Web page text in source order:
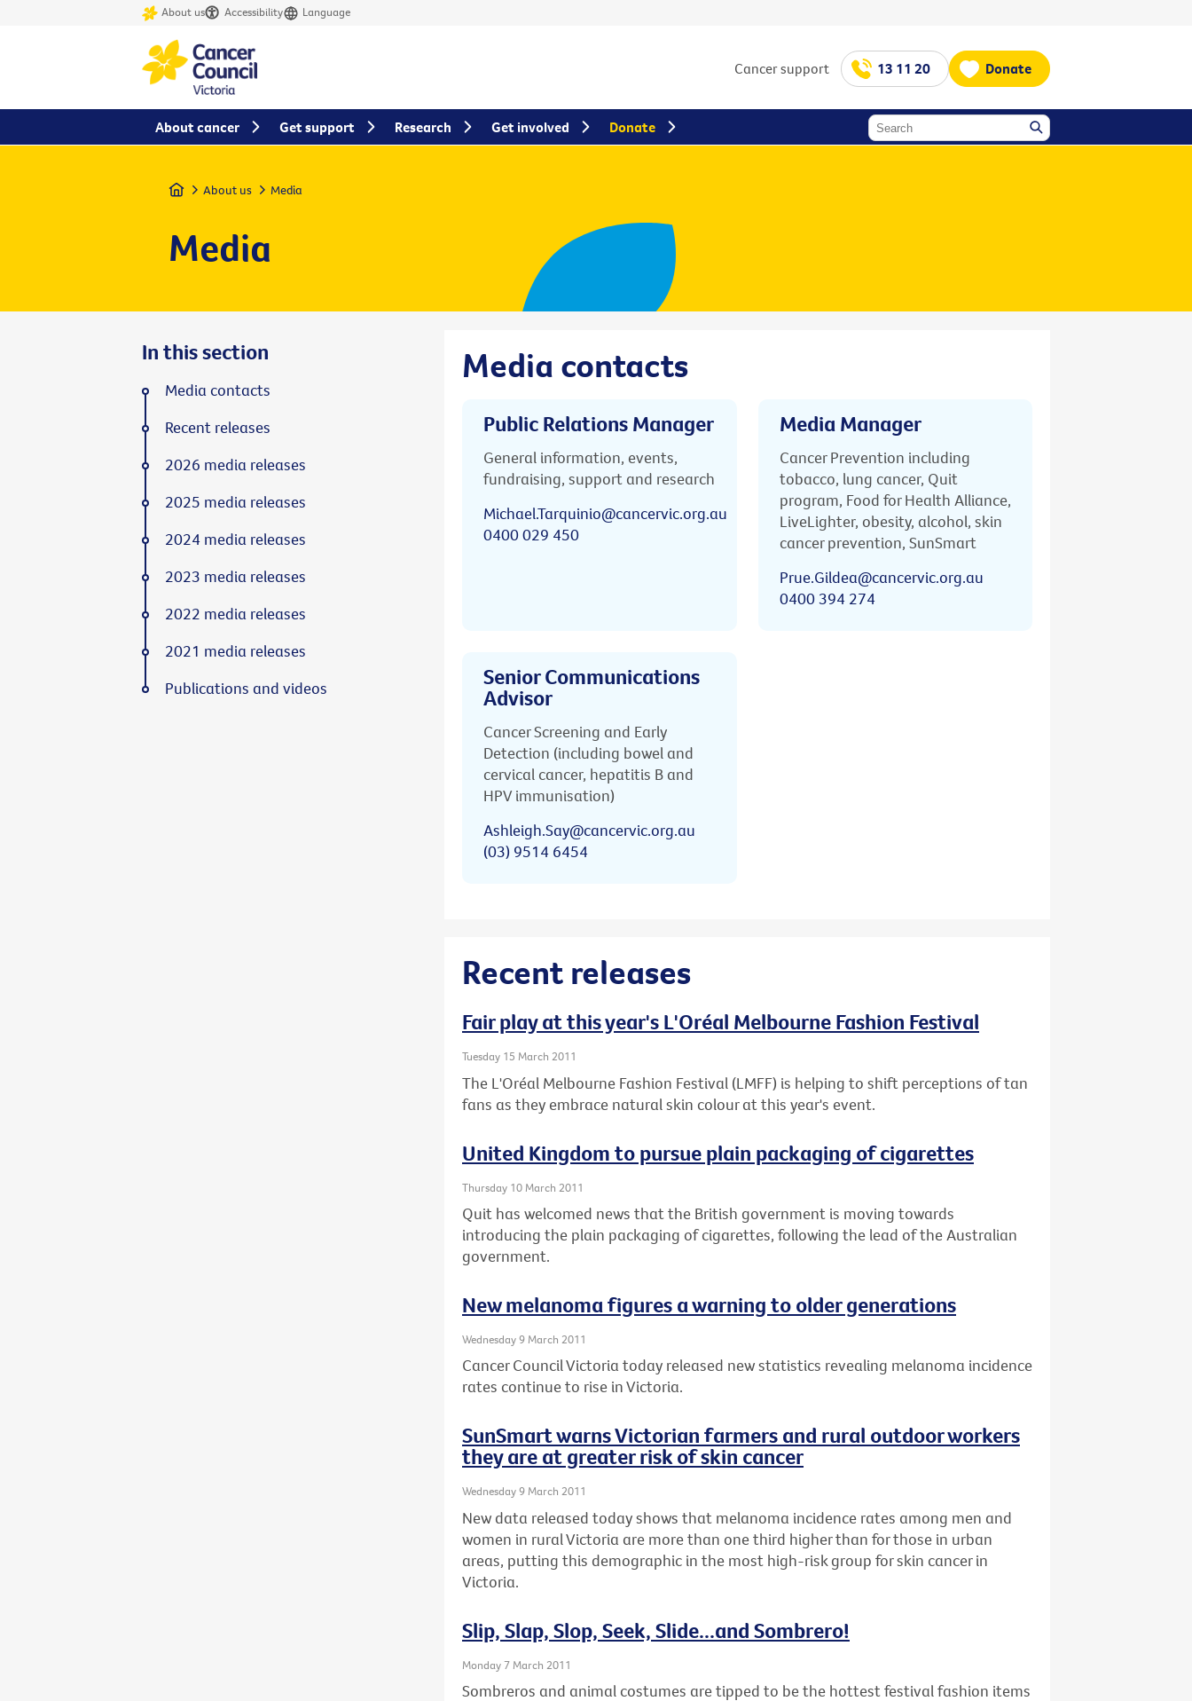
About us Accessibility Language
Cancer support 13 11 20 Donate
Home About us Media
Media
Media contacts
Public Relations Manager
General information, events,
fundraising, support and research
Michael.Tarquinio@cancervic.org.au
0400 029 450
Media Manager
Cancer Prevention including
tobacco, lung cancer, Quit
program, Food for Health Alliance,
LiveLighter, obesity, alcohol, skin
cancer prevention, SunSmart
Prue.Gildea@cancervic.org.au
0400 394 274
Senior Communications
Advisor
Cancer Screening and Early
Detection (including bowel and
cervical cancer, hepatitis B and
HPV immunisation)
Ashleigh.Say@cancervic.org.au
(03) 9514 6454
Recent releases
Fair play at this year's L'Oréal Melbourne Fashion Festival
Tuesday 15 March 2011
The L'Oréal Melbourne Fashion Festival (LMFF) is helping to shift perceptions of tan
fans as they embrace natural skin colour at this year's event.
United Kingdom to pursue plain packaging of cigarettes
Thursday 10 March 2011
Quit has welcomed news that the British government is moving towards
introducing the plain packaging of cigarettes, following the lead of the Australian
government.
New melanoma figures a warning to older generations
Wednesday 9 March 2011
Cancer Council Victoria today released new statistics revealing melanoma incidence
rates continue to rise in Victoria.
SunSmart warns Victorian farmers and rural outdoor workers
they are at greater risk of skin cancer
Wednesday 9 March 2011
New data released today shows that melanoma incidence rates among men and
women in rural Victoria are more than one third higher than for those in urban
areas, putting this demographic in the most high-risk group for skin cancer in
Victoria.
Slip, Slap, Slop, Seek, Slide...and Sombrero!
Monday 7 March 2011
Sombreros and animal costumes are tipped to be the hottest festival fashion items
In this section
Media contacts
Recent releases
2026 media releases
2025 media releases
2024 media releases
2023 media releases
2022 media releases
2021 media releases
Publications and videos
About cancer Get support Research Get involved Donate